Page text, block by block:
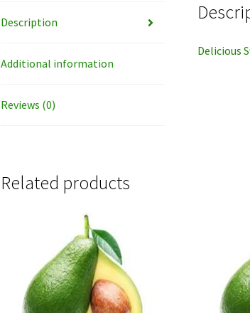
Description
Additional information
Reviews (0)
Delicious
Related products